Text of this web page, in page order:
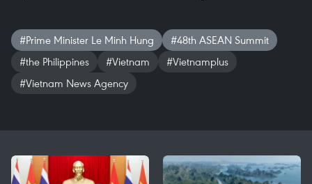
#Prime Minister Le Minh Hung
#48th ASEAN Summit
#the Philippines
#Vietnam
#Vietnamplus
#Vietnam News Agency